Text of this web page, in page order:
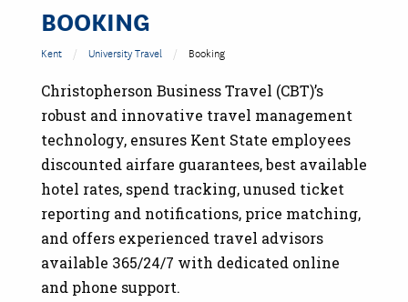
BOOKING
Kent University Travel Booking
Christopherson Business Travel (CBT)’s
robust and innovative travel management
technology, ensures Kent State employees
discounted airfare guarantees, best available
hotel rates, spend tracking, unused ticket
reporting and notifications, price matching,
and offers experienced travel advisors
available 365/24/7 with dedicated online
and phone support.